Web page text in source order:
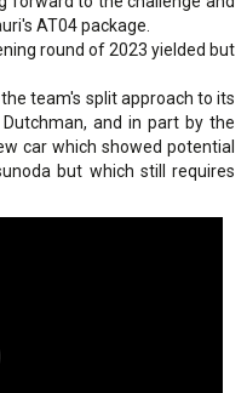
AT04 package.
round of 2023 yielded but
team's split approach to its
and in part by the
car which showed potential
but which still requires